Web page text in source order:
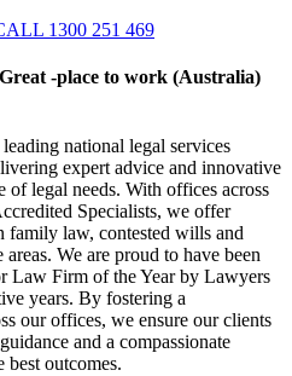
1300 251 469
-place to work (Australia)
national legal services
expert advice and innovative
of legal needs. With offices across
Specialists, we offer
family law, contested wills and
areas. We are proud to have been
Law Firm of the Year by Lawyers
years. By fostering a
our offices, we ensure our clients
and a compassionate
best outcomes.